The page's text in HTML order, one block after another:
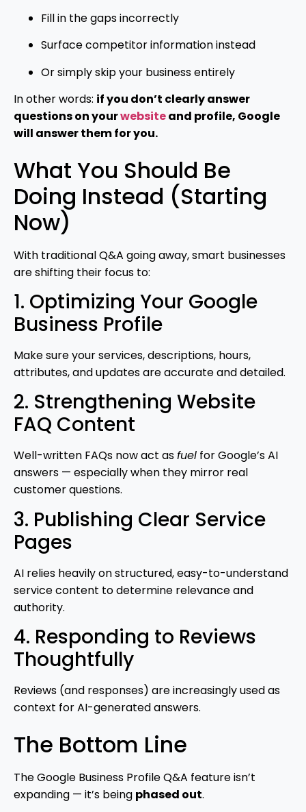
Fill in the gaps incorrectly
Surface competitor information instead
Or simply skip your business entirely
In other words: if you don’t clearly answer
questions on yourwebsiteand profile, Google
will answer them for you.
What You Should Be
Doing Instead (Starting
Now)
With traditional Q&A going away, smart businesses
are shifting their focus to:
1. Optimizing Your Google
Business Profile
Make sure your services, descriptions, hours,
attributes, and updates are accurate and detailed.
2. Strengthening Website
FAQ Content
Well-written FAQs now act asfuel for Google’s AI
answers — especially when they mirror real
customer questions.
3. Publishing Clear Service
Pages
AI relies heavily on structured, easy-to-understand
service content to determine relevance and
authority.
4. Responding to Reviews
Thoughtfully
Reviews (and responses) are increasingly used as
context for AI-generated answers.
The Bottom Line
The Google Business Profile Q&A feature isn’t
expanding — it’s being phased out.